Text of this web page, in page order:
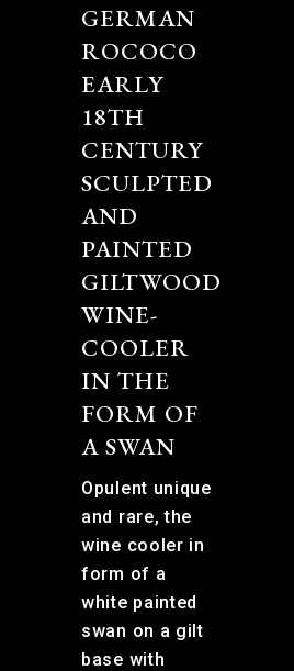
GERMAN
ROCOCO
EARLY
18TH
CENTURY
SCULPTED
AND
PAINTED
GILTWOOD
WINE-
COOLER
IN THE
FORM OF
A SWAN
Opulent unique
and rare, the
wine cooler in
form of a
white painted
swan on a gilt
base with